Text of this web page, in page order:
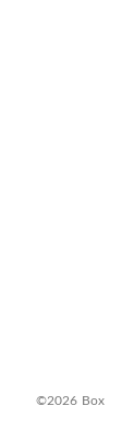
©2026 Box